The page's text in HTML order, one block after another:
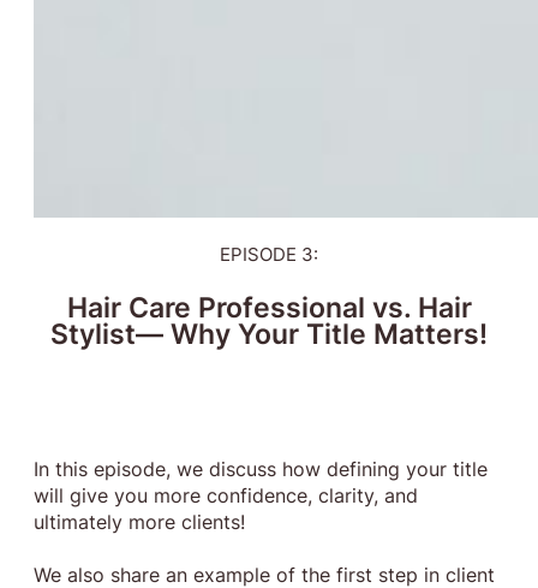
EPISODE 3:
Hair Care Professional vs. Hair
Stylist— Why Your Title Matters!
In this episode, we discuss how defining your title
will give you more confidence, clarity, and
ultimately more clients!
We also share an example of the first step in client